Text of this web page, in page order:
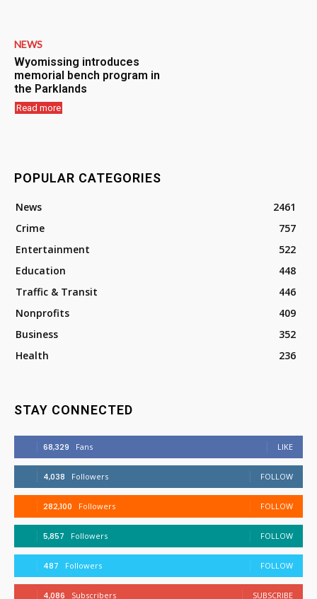
NEWS
Wyomissing introduces
memorial bench program in
the Parklands
Read more
POPULAR CATEGORIES
News
2461
Crime
757
Entertainment
522
Education
448
Traffic & Transit
446
Nonprofits
409
Business
352
Health
236
STAY CONNECTED
68,329 Fans LIKE
4,038 Followers FOLLOW
282,100 Followers FOLLOW
5,857 Followers FOLLOW
487 Followers FOLLOW
4,086 Subscribers SUBSCRIBE